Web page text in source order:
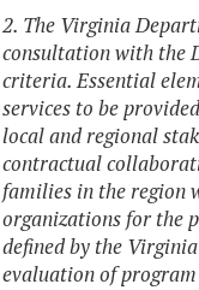
2. The Virginia
consultation with the
criteria. Essential
services to be
local and regional
contractual
families in the region
organizations for the
defined by the
evaluation of